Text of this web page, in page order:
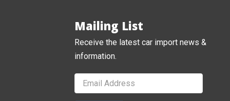
Mailing List
Receive the latest car import news &
information.